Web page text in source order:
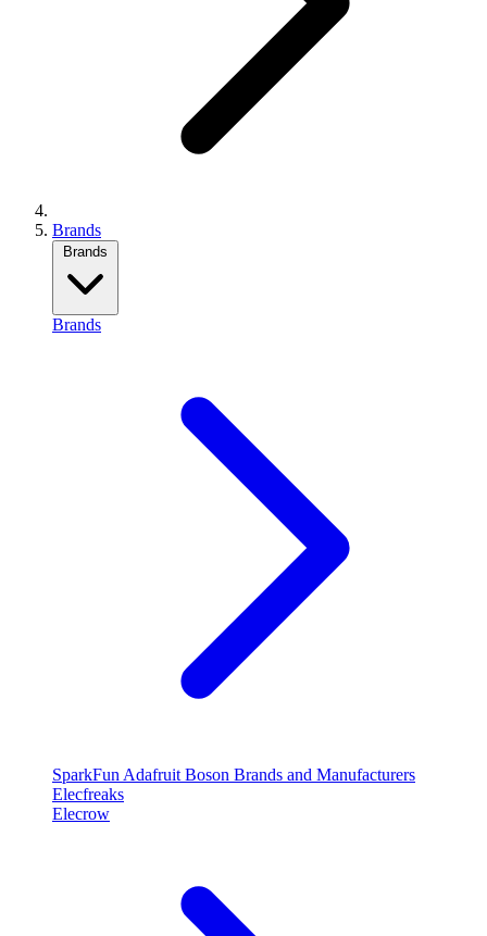
Brands
Brands
Brands
SparkFun Adafruit Boson Brands and Manufacturers
Elecfreaks
Elecrow